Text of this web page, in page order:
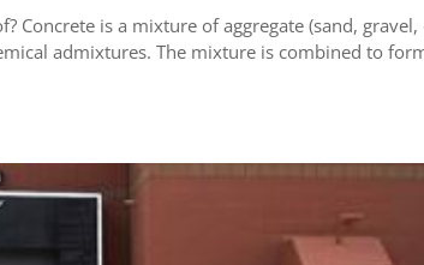
Concrete is a mixture of aggregate (sand,
admixtures. The mixture is combined to